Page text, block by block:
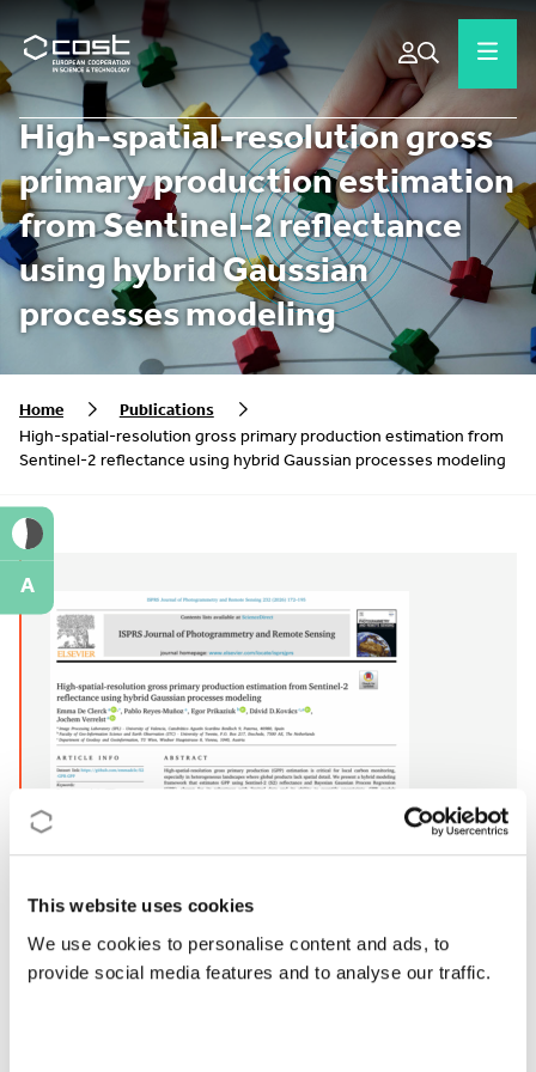
This website uses cookies
We use cookies to personalise content and ads, to
provide social media features and to analyse our traffic.
High-spatial-resolution gross
primary production estimation
from Sentinel-2 reflectance
using hybrid Gaussian
processes modeling
Home
Publications
High-spatial-resolution gross primary production estimation from
Sentinel-2 reflectance using hybrid Gaussian processes modeling
Publication date: 2025
A